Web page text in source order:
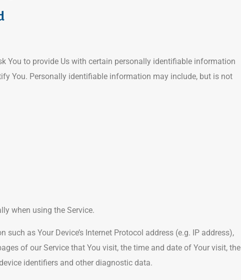
You to provide Us with certain personally identifiable information
You. Personally identifiable information may include, but is not
when using the Service.
as Your Device’s Internet Protocol address (e.g. IP address),
of our Service that You visit, the time and date of Your visit, the
identifiers and other diagnostic data.